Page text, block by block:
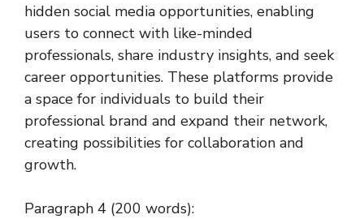
hidden social media opportunities, enabling
users to connect with like-minded
professionals, share industry insights, and seek
career opportunities. These platforms provide
a space for individuals to build their
professional brand and expand their network,
creating possibilities for collaboration and
growth.
Paragraph 4 (200 words):